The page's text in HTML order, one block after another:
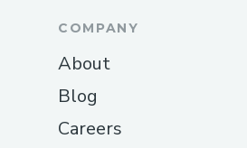
COMPANY
About
Blog
Careers